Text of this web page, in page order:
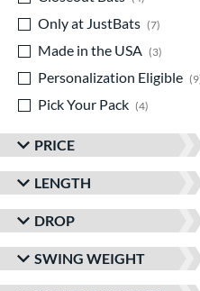
Only at JustBats
7
Made in the USA
3
Personalization Eligible
9
Pick Your Pack
4
PRICE
LENGTH
DROP
SWING WEIGHT